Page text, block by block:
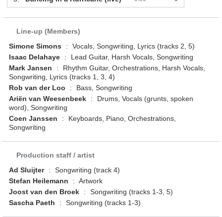
Line-up (Members)
Simone Simons
:
Vocals, Songwriting, Lyrics (tracks 2, 5)
Isaac Delahaye
:
Lead Guitar, Harsh Vocals, Songwriting
Mark Jansen
:
Rhythm Guitar, Orchestrations, Harsh Vocals,
Songwriting, Lyrics (tracks 1, 3, 4)
Rob van der Loo
:
Bass, Songwriting
Ariën van Weesenbeek
:
Drums, Vocals (grunts, spoken
word), Songwriting
Coen Janssen
:
Keyboards, Piano, Orchestrations,
Songwriting
Production staff / artist
Ad Sluijter
:
Songwriting (track 4)
Stefan Heilemann
: Artwork
Joost van den Broek
:
Songwriting (tracks 1-3, 5)
Sascha Paeth
: Songwriting (tracks 1-3)